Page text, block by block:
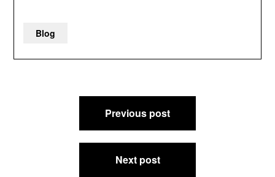
Blog
Previous post
Next post